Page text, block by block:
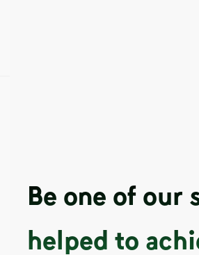
Be one of our
helped to